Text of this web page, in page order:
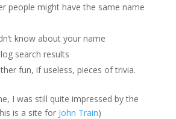
people might have the same name
know about your name
search results
fun, if useless, pieces of trivia.
I was still quite impressed by the
is a site for John Train)